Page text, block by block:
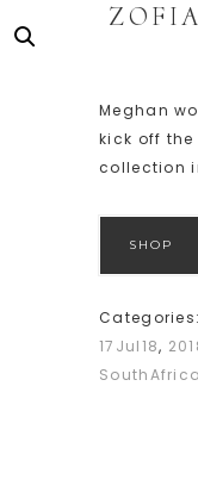
Meghan
kick off
collection
SHOP
Categories:
17Jul18,